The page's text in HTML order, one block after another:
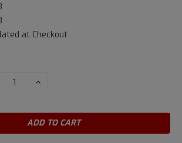
at Checkout
INCREASE